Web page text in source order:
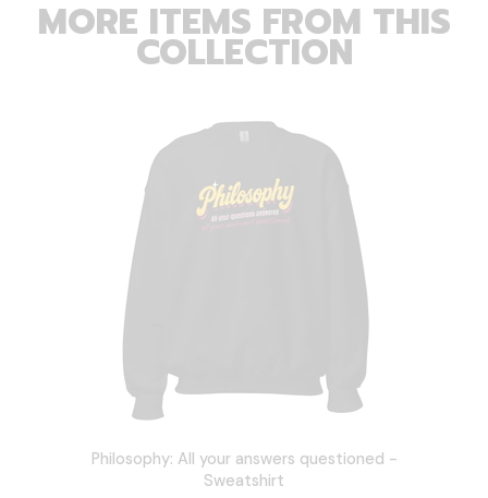
MORE ITEMS FROM THIS
COLLECTION
Philosophy: All your answers questioned -
Sweatshirt